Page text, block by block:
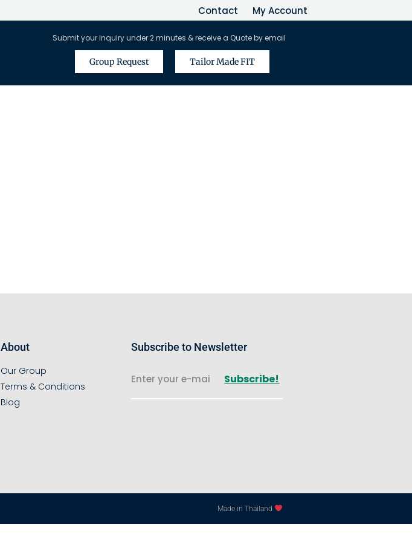
Contact My Account
Submit your inquiry under 2 minutes & receive a Quote by email
Group Request Tailor Made FIT
About
Our Group
Terms & Conditions
Blog
Subscribe to Newsletter
Subscribe!
Made in Thailand